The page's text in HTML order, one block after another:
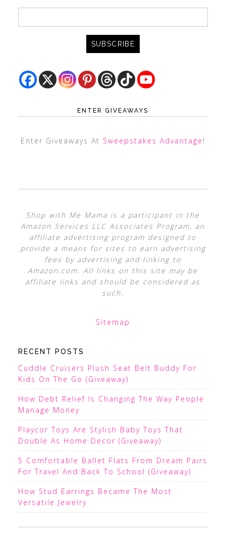
ENTER GIVEAWAYS
Enter Giveaways At Sweepstakes Advantage !
Shop with Me Mama is a participant in the
Amazon Services LLC Associates Program, an
affiliate advertising program designed to
provide a means for sites to earn advertising
fees by advertising and linking to
Amazon.com. All links on this site may be
affiliate links and should be considered as
such.
Sitemap
RECENT POSTS
Cuddle Cruisers Plush Seat Belt Buddy For
Kids On The Go (Giveaway)
How Debt Relief Is Changing The Way People
Manage Money
Playcor Toys Are Stylish Baby Toys That
Double As Home Decor (Giveaway)
5 Comfortable Ballet Flats From Dream Pairs
For Travel And Back To School (Giveaway)
How Stud Earrings Became The Most
Versatile Jewelry